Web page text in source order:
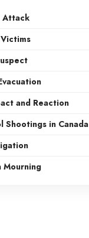
Attack
and Reaction
Shootings in Canada
Mourning